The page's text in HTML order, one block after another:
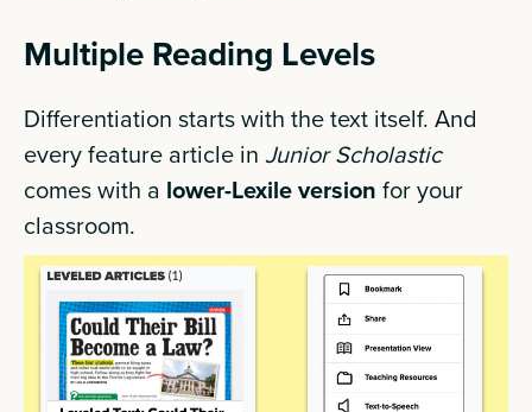
Multiple Reading Levels
Differentiation starts with the text itself. And
every feature article inJunior Scholastic
comes with a lower-Lexile version for your
classroom.